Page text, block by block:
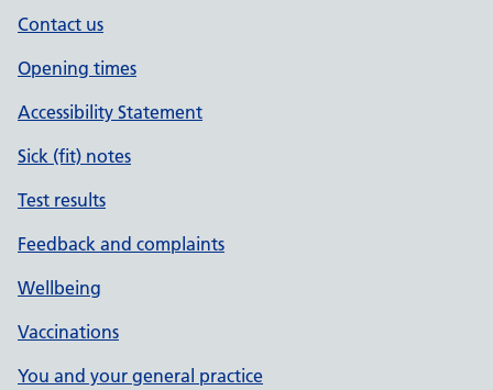
Contact us
Opening times
Accessibility Statement
Sick (fit) notes
Test results
Feedback and complaints
Wellbeing
Vaccinations
You and your general practice